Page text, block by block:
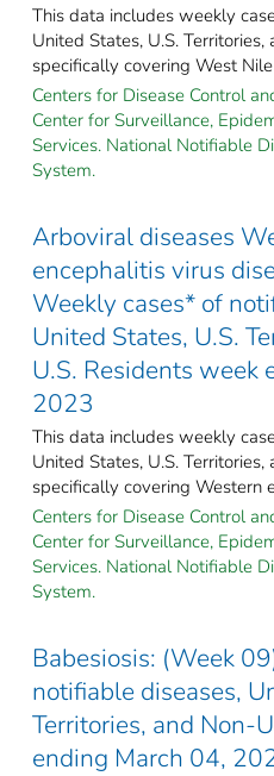
This data includes weekly
United States, U.S.
specifically covering West Nile
Centers for Disease Control
Center for Surveillance,
Services. National Notifiable
System.
Arboviral diseases
encephalitis virus
Weekly cases* of
United States, U.S.
U.S. Residents week
2023
This data includes weekly
United States, U.S.
specifically covering Western
Centers for Disease Control
Center for Surveillance,
Services. National Notifiable
System.
Babesiosis: (Week
notifiable diseases,
Territories, and Non-
ending March 04,